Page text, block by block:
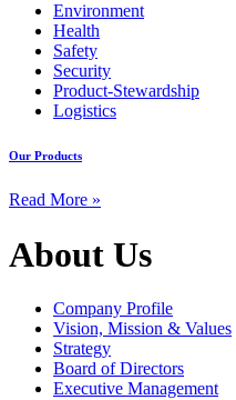
Environment
Health
Safety
Security
Product-Stewardship
Logistics
Our Products
Read More »
About Us
Company Profile
Vision, Mission & Values
Strategy
Board of Directors
Executive Management